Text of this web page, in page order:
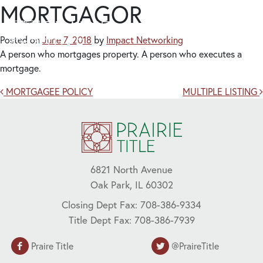
MORTGAGOR
Posted on June 7, 2018 by Impact Networking
A person who mortgages property. A person who executes a
mortgage.
Post navigation
MORTGAGEE POLICY MULTIPLE LISTING
6821 North Avenue
Oak Park, IL 60302
Closing Dept Fax: 708-386-9334
Title Dept Fax: 708-386-7939
Praire Title @PraireTitle